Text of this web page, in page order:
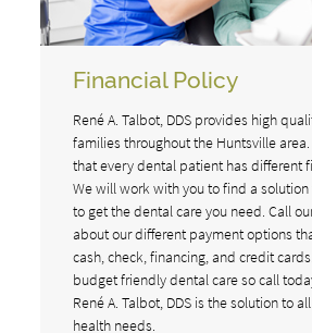
Financial Policy
René A. Talbot, DDS provides high
families throughout the Huntsville
that every dental patient has different
We will work with you to find a
to get the dental care you need. Call
about our different payment options
cash, check, financing, and credit
budget friendly dental care so call
René A. Talbot, DDS is the solution to
health needs.